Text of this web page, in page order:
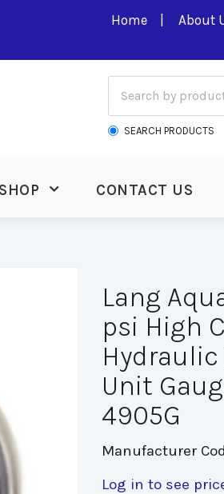
Home About
SEARCH PRODUCTS
SHOP CONTACT US
Lang
psi High
Unit
4905G
Manufacturer
Log in to see